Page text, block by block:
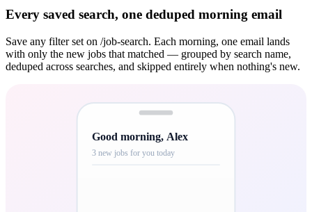
Every saved search, one deduped morning email
Save any filter set on /job-search. Each morning, one email lands
with only the new jobs that matched — grouped by search name,
deduped across searches, and skipped entirely when nothing's new.
Good morning, Alex
3 new jobs for you today